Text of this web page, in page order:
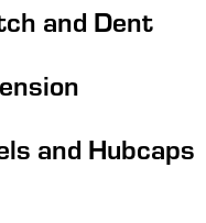
and Dent
and Hubcaps